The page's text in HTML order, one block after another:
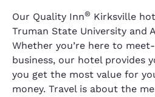
Our Quality Inn® Kirksville
Truman State University and
Whether you’re here to
business, our hotel provides
you get the most value for
money. Travel is about the